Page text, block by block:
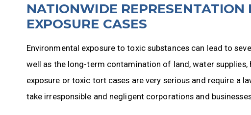
NATIONWIDE REPRESENTATION
EXPOSURE CASES
Environmental exposure to toxic substances can lead to
well as the long-term contamination of land, water supplies,
exposure or toxic tort cases are very serious and require a
take irresponsible and negligent corporations and